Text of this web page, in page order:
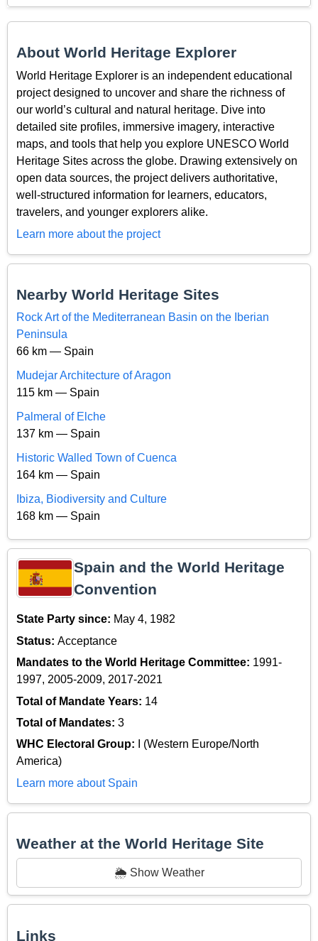
About World Heritage Explorer
World Heritage Explorer is an independent educational
project designed to uncover and share the richness of
our world’s cultural and natural heritage. Dive into
detailed site profiles, immersive imagery, interactive
maps, and tools that help you explore UNESCO World
Heritage Sites across the globe. Drawing extensively on
open data sources, the project delivers authoritative,
well-structured information for learners, educators,
travelers, and younger explorers alike.
Learn more about the project
Nearby World Heritage Sites
Rock Art of the Mediterranean Basin on the Iberian
Peninsula
66 km — Spain
Mudejar Architecture of Aragon
115 km — Spain
Palmeral of Elche
137 km — Spain
Historic Walled Town of Cuenca
164 km — Spain
Ibiza, Biodiversity and Culture
168 km — Spain
Spain and the World Heritage
Convention
State Party since: May 4, 1982
Status: Acceptance
Mandates to the World Heritage Committee: 1991-
1997, 2005-2009, 2017-2021
Total of Mandate Years: 14
Total of Mandates: 3
WHC Electoral Group:
I (Western Europe/North
America)
Learn more about Spain
Weather at the World Heritage Site
🌦️ Show Weather
Links